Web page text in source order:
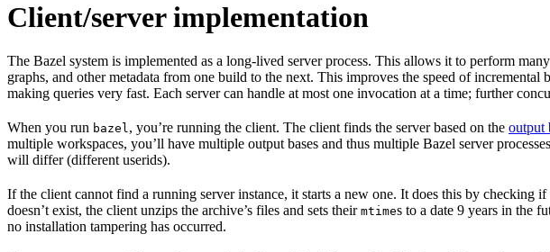
Client/server implementation
The Bazel system is implemented as a long-lived server process. This allows it to perform
graphs, and other metadata from one build to the next. This improves the speed of
making queries very fast. Each server can handle at most one invocation at a time; further
When you run bazel, you’re running the client. The client finds the server based on the output
multiple workspaces, you’ll have multiple output bases and thus multiple Bazel server
will differ (different userids).
If the client cannot find a running server instance, it starts a new one. It does this by checking
doesn’t exist, the client unzips the archive’s files and sets their mtimes to a date 9 years in the
no installation tampering has occurred.